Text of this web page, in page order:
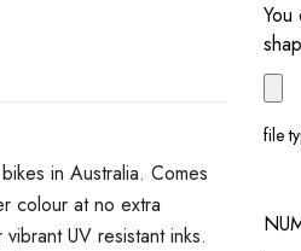
in Australia. Comes
colour at no extra
UV resistant inks.
file